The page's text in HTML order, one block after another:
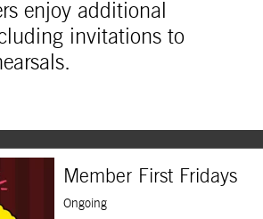
enjoy additional
invitations to
Member First Fridays
Ongoing